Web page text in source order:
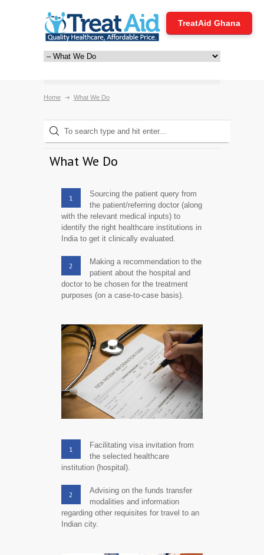
TreatAid Ghana
Home What We Do
What We Do
1
Sourcing the patient query from
the patient/referring doctor (along
with the relevant medical inputs) to
identify the right healthcare institutions in
India to get it clinically evaluated.
2
Making a recommendation to the
patient about the hospital and
doctor to be chosen for the treatment
purposes (on a case-to-case basis).
1
Facilitating visa invitation from
the selected healthcare
institution (hospital).
2
Advising on the funds transfer
modalities and information
regarding other requisites for travel to an
Indian city.